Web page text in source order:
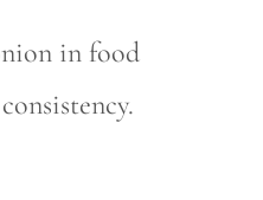
in food